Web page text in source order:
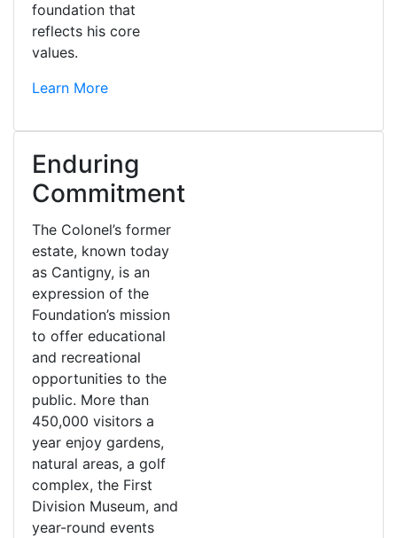
foundation that
reflects his core
values.
Learn More
Enduring
Commitment
The Colonel’s former
estate, known today
as Cantigny, is an
expression of the
Foundation’s mission
to offer educational
and recreational
opportunities to the
public. More than
450,000 visitors a
year enjoy gardens,
natural areas, a golf
complex, the First
Division Museum, and
year-round events